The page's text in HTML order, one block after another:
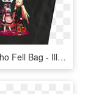
The Boy Who Fell Bag - Illustration, HD Png Download